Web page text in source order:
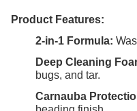
Product Features:
2-in-1 Formula:
Deep Cleaning
bugs, and tar.
Carnauba